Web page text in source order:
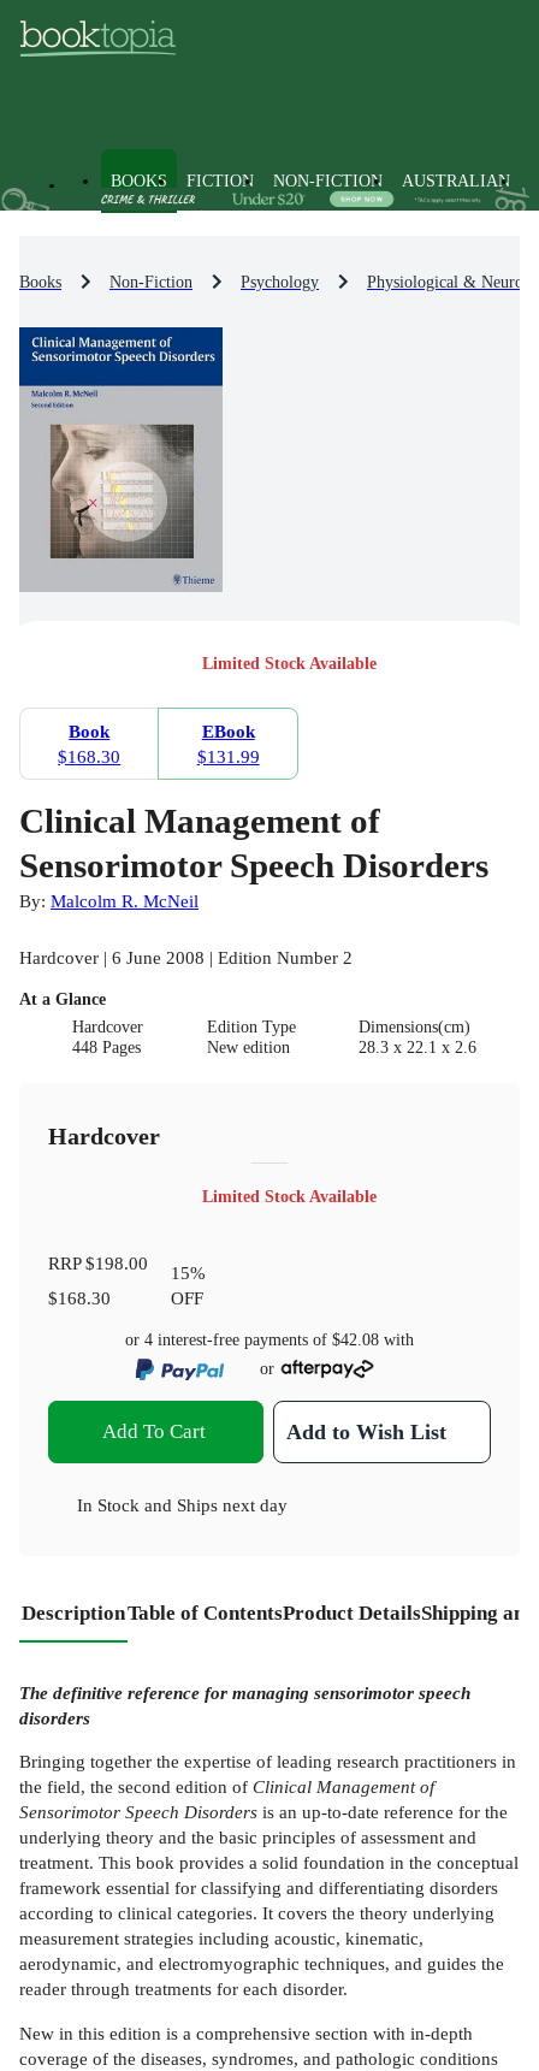
BOOKS FICTION NON-FICTION AUSTRALIAN
Books Non-Fiction Psychology Physiological & Neuro-
Limited Stock Available
Book
$168.30
EBook
$131.99
Clinical Management of
Sensorimotor Speech Disorders
By: Malcolm R. McNeil
Hardcover | 6 June 2008 | Edition Number 2
At a Glance
Hardcover
448 Pages
Edition Type
New edition
Dimensions(cm)
28.3 x 22.1 x 2.6
Hardcover
Limited Stock Available
RRP$198.00
$168.30
15%
OFF
or 4 interest-free payments of $42.08 with
or
Add To Cart Add to Wish List
In Stock and Ships next day
DescriptionTable of ContentsProduct DetailsShipping
The definitive reference for managing sensorimotor speech
disorders
Bringing together the expertise of leading research practitioners in
the field, the second edition of Clinical Management of
Sensorimotor Speech Disorders is an up-to-date reference for the
underlying theory and the basic principles of assessment and
treatment. This book provides a solid foundation in the conceptual
framework essential for classifying and differentiating disorders
according to clinical categories. It covers the theory underlying
measurement strategies including acoustic, kinematic,
aerodynamic, and electromyographic techniques, and guides the
reader through treatments for each disorder.
New in this edition is a comprehensive section with in-depth
coverage of the diseases, syndromes, and pathologic conditions